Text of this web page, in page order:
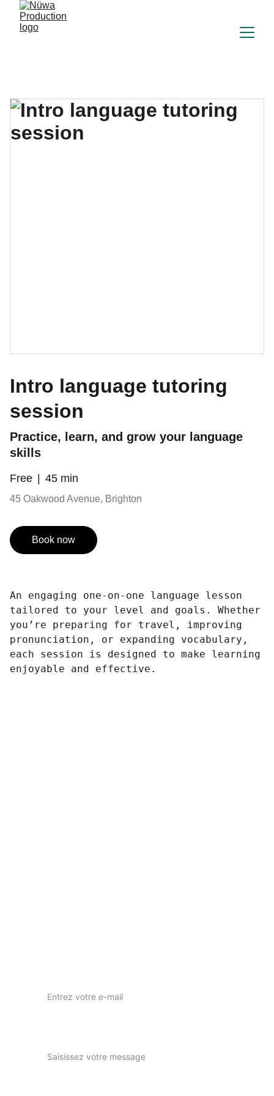
Intro language tutoring
session
Practice, learn, and grow your language
skills
Free 45 min
45 Oakwood Avenue, Brighton
Book now
An engaging one-on-one language lesson
tailored to your level and goals. Whether
you’re preparing for travel, improving
pronunciation, or expanding vocabulary,
each session is designed to make learning
enjoyable and effective.